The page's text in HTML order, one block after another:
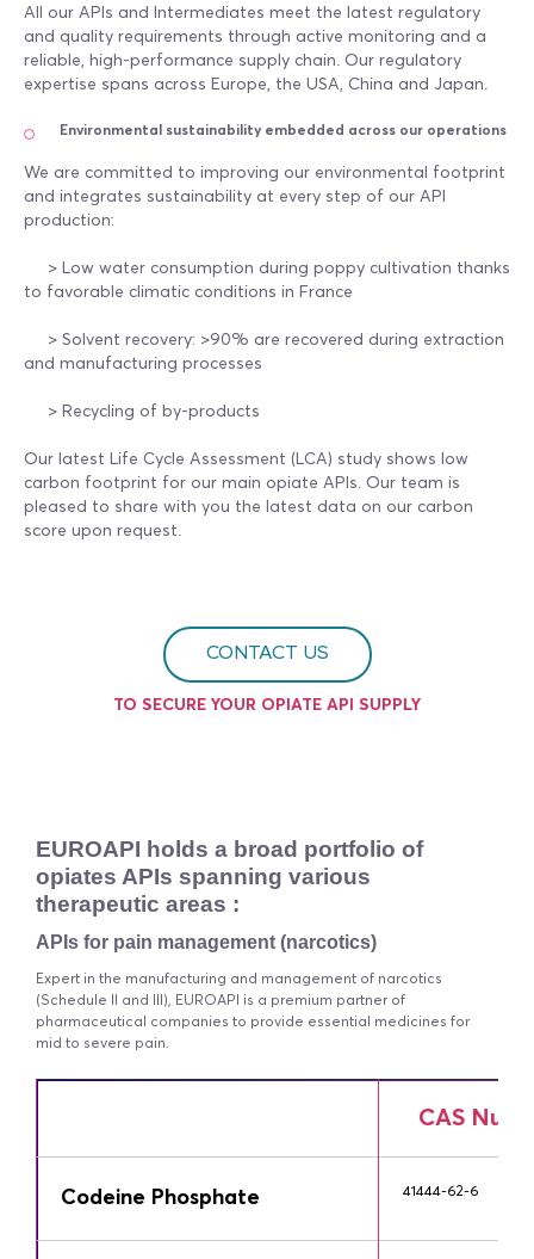
All our APIs and Intermediates meet the latest regulatory
and quality requirements through active monitoring and a
reliable, high-performance supply chain. Our regulatory
expertise spans across Europe, the USA, China and Japan.
Environmental sustainability embedded across our operations
We are committed to improving our environmental footprint
and integrates sustainability at every step of our API
production:
> Low water consumption during poppy cultivation thanks
to favorable climatic conditions in France
> Solvent recovery: >90% are recovered during extraction
and manufacturing processes
> Recycling of by-products
Our latest Life Cycle Assessment (LCA) study shows low
carbon footprint for our main opiate APIs. Our team is
pleased to share with you the latest data on our carbon
score upon request.
CONTACT US
TO SECURE YOUR OPIATE API SUPPLY
EUROAPI holds a broad portfolio of
opiates APIs spanning various
therapeutic areas :
APIs for pain management (narcotics)
Expert in the manufacturing and management of narcotics
(Schedule II and III), EUROAPI is a premium partner of
pharmaceutical companies to provide essential medicines for
mid to severe pain.
CAS
Codeine Phosphate 41444-62-6